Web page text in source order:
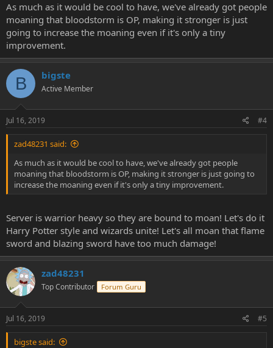
As much as it would be cool to have, we've already got people
moaning that bloodstorm is OP, making it stronger is just
going to increase the moaning even if it's only a tiny
improvement.
B bigste
Active Member
Jul 16, 2019 #4
zad48231 said:
As much as it would be cool to have, we've already got people
moaning that bloodstorm is OP, making it stronger is just going to
increase the moaning even if it's only a tiny improvement.
Server is warrior heavy so they are bound to moan! Let's do it
Harry Potter style and wizards unite! Let's all moan that flame
sword and blazing sword have too much damage!
zad48231
Top Contributor Forum Guru
Jul 16, 2019 #5
bigste said: